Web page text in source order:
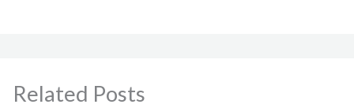
Related Posts